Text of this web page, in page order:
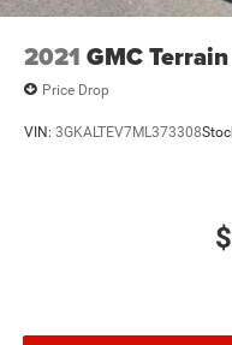
2021 GMC Terrain
Price Drop
VIN: 3GKALTEV7ML373308